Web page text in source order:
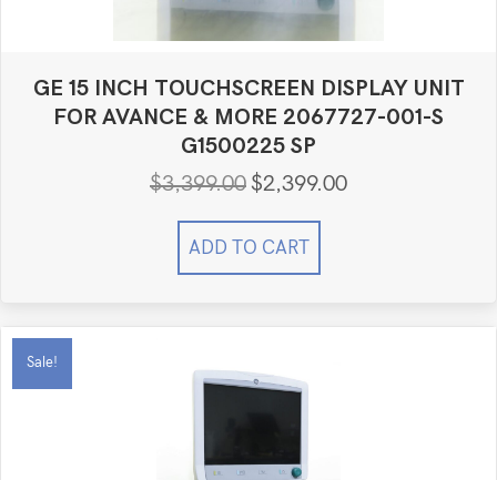
GE 15 INCH TOUCHSCREEN DISPLAY UNIT
FOR AVANCE & MORE 2067727-001-S
G1500225 SP
$3,399.00 Original
$3,399.00.
$2,399.00Current
ADD TO CART
Sale!